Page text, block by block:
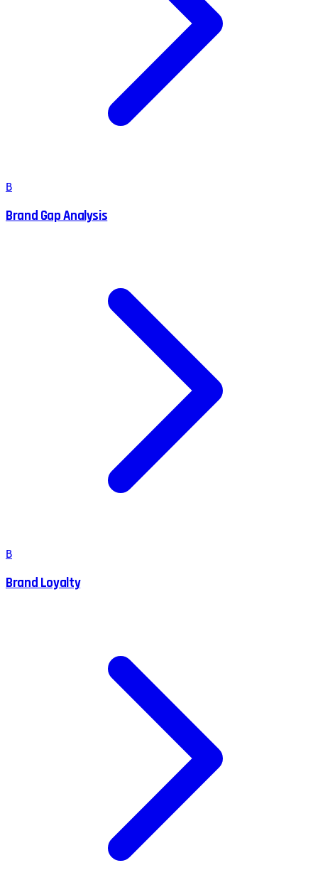
B
Brand Gap Analysis
B
Brand Loyalty